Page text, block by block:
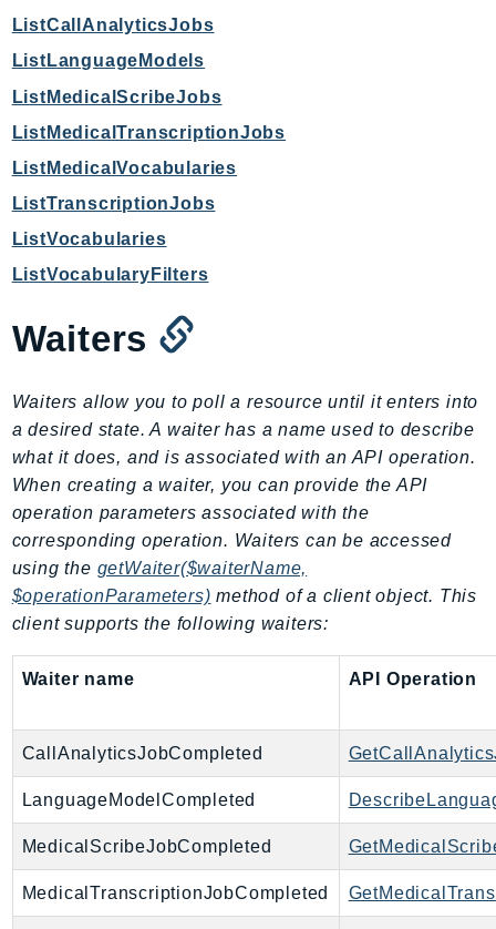
GeoRoutes
Glacier
GlueDataBrew
Greengrass
GreengrassV2
GroundStation
GuardDuty
Health
Iam
Identity
IdentityStore
imagebuilder
ImportExport
Inspector
Inspector2
InspectorScan
InternetMonitor
IotDataPlane
IoTDeviceAdvisor
IoTManagedIntegrations
ListCallAnalyticsJobs
ListLanguageModels
ListMedicalScribeJobs
ListMedicalTranscriptionJobs
ListMedicalVocabularies
ListTranscriptionJobs
ListVocabularies
ListVocabularyFilters
Waiters
Waiters allow you to poll a resource until it enters into
a desired state. A waiter has a name used to describe
what it does, and is associated with an API operation.
When creating a waiter, you can provide the API
operation parameters associated with the
corresponding operation. Waiters can be accessed
using the getWaiter($waiterName,
$operationParameters) method of a client object. This
client supports the following waiters:
Waiter name API Operation
CallAnalyticsJobCompleted
LanguageModelCompleted
MedicalScribeJobCompleted
MedicalTranscriptionJobCompleted